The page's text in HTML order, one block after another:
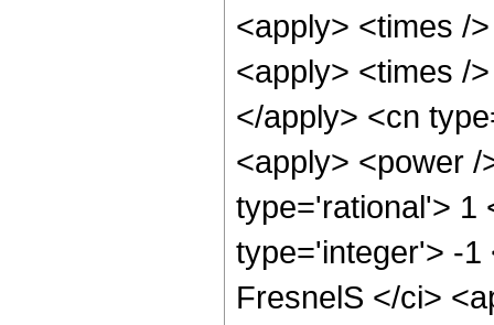
<apply> <times /
<apply> <times /
</apply> <cn
<apply> <power
type='rational'> 1
type='integer'> -1
FresnelS </ci>